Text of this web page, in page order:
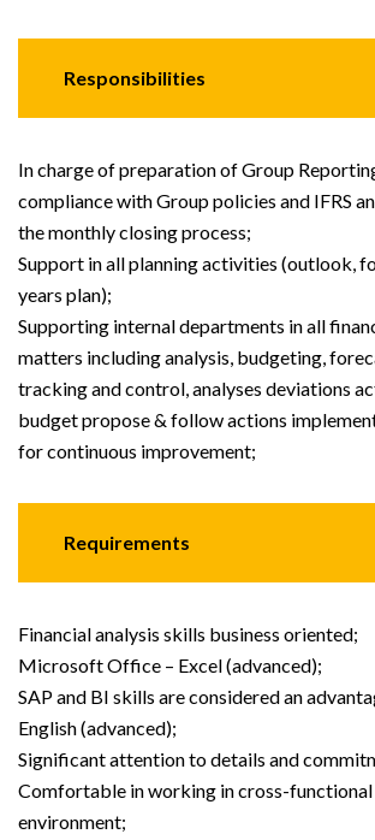
Responsibilities
In charge of preparation of Group
compliance with Group policies and IFRS
the monthly closing process;
Support in all planning activities (outlook,
years plan);
Supporting internal departments in all
matters including analysis, budgeting,
tracking and control, analyses deviations
budget propose & follow actions
for continuous improvement;
Requirements
Financial analysis skills business oriented;
Microsoft Office – Excel (advanced);
SAP and BI skills are considered an
English (advanced);
Significant attention to details and
Comfortable in working in cross-
environment;